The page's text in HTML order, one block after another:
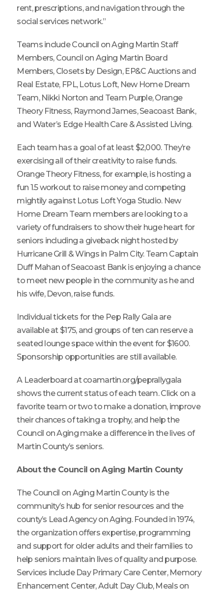
rent, prescriptions, and navigation through the
social services network.”
Teams include Council on Aging Martin Staff
Members, Council on Aging Martin Board
Members, Closets by Design, EP&C Auctions and
Real Estate, FPL, Lotus Loft, New Home Dream
Team, Nikki Norton and Team Purple, Orange
Theory Fitness, Raymond James, Seacoast Bank,
and Water’s Edge Health Care & Assisted Living.
Each team has a goal of at least $2,000. They’re
exercising all of their creativity to raise funds.
Orange Theory Fitness, for example, is hosting a
fun 1.5 workout to raise money and competing
mightily against Lotus Loft Yoga Studio. New
Home Dream Team members are looking to a
variety of fundraisers to show their huge heart for
seniors including a giveback night hosted by
Hurricane Grill & Wings in Palm City. Team Captain
Duff Mahan of Seacoast Bank is enjoying a chance
to meet new people in the community as he and
his wife, Devon, raise funds.
Individual tickets for the Pep Rally Gala are
available at $175, and groups of ten can reserve a
seated lounge space within the event for $1600.
Sponsorship opportunities are still available.
A Leaderboard at coamartin.org/peprallygala
shows the current status of each team. Click on a
favorite team or two to make a donation, improve
their chances of taking a trophy, and help the
Council on Aging make a difference in the lives of
Martin County’s seniors.
About the Council on Aging Martin County
The Council on Aging Martin County is the
community’s hub for senior resources and the
county’s Lead Agency on Aging. Founded in 1974,
the organization offers expertise, programming
and support for older adults and their families to
help seniors maintain lives of quality and purpose.
Services include Day Primary Care Center, Memory
Enhancement Center, Adult Day Club, Meals on